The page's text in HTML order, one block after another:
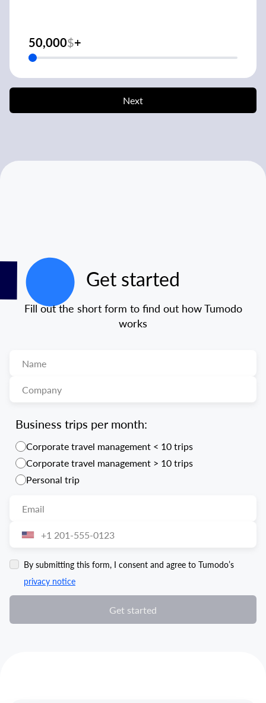
50,000$+
Next
Get started
Fill out the short form to find out how Tumodo
works
Business trips per month:
Corporate travel management < 10 trips
Corporate travel management > 10 trips
Personal trip
By submitting this form, I consent and agree to Tumodo’s
privacy notice
Get started